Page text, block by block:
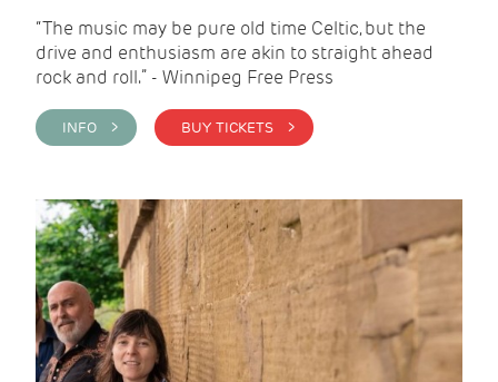
“The music may be pure old time Celtic, but the
drive and enthusiasm are akin to straight ahead
rock and roll.” - Winnipeg Free Press
INFO > BUY TICKETS >